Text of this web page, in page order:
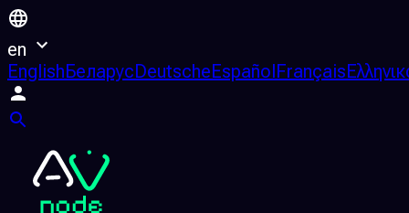
en
EnglishБеларусDeutscheEspañolFrançais